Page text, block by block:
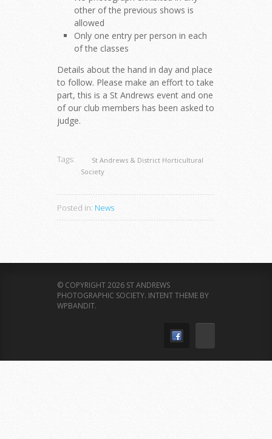
other of the previous shows is
allowed
Only one entry per person in each
of the classes
Details about the hand in day and place
to follow. Please make an effort to take
part, this is a St Andrews event and one
of our club members has been asked to
judge.
Tags:
St Andrews & District Horticultural
Society
Posted in: News
© COPYRIGHT 2026 ST ANDREWS
PHOTOGRAPHIC SOCIETY. INTENT THEME BY
WPBANDIT.